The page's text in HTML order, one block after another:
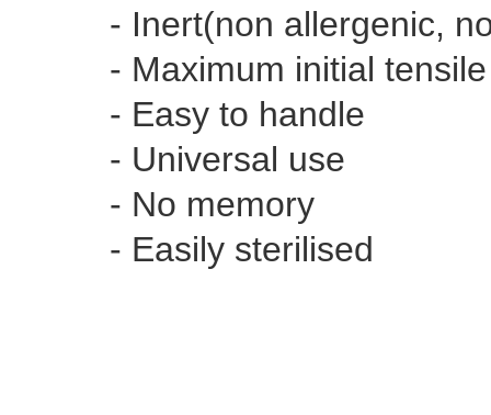
- Inert(non allergenic,
- Maximum initial
- Easy to handle
- Universal use
- No memory
- Easily sterilised